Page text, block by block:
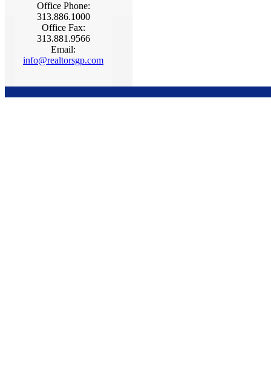
Office Phone:
313.886.1000
Office Fax:
313.881.9566
Email:
info@realtorsgp.com